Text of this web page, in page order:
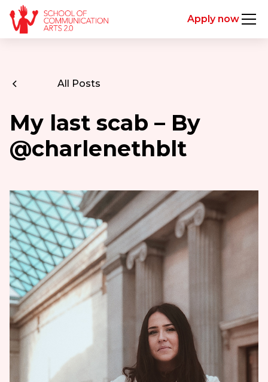
Apply now
All Posts
My last scab – By
@charlenethblt